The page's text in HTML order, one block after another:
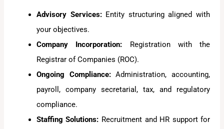
Advisory Services:Entity structuring aligned with
your objectives.
Company Incorporation: Registration with the
Registrar of Companies (ROC).
Ongoing Compliance:Administration, accounting,
payroll, company secretarial, tax, and regulatory
compliance.
Staffing Solutions: Recruitment and HR support for